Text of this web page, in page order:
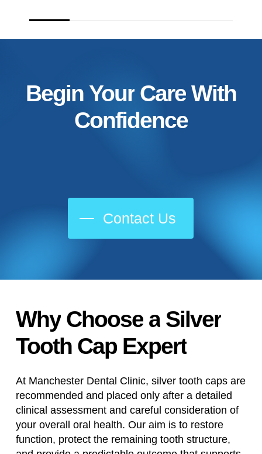
Begin Your Care With
Confidence
Contact Us
Why Choose a Silver
Tooth Cap Expert
At Manchester Dental Clinic, silver tooth caps are
recommended and placed only after a detailed
clinical assessment and careful consideration of
your overall oral health. Our aim is to restore
function, protect the remaining tooth structure,